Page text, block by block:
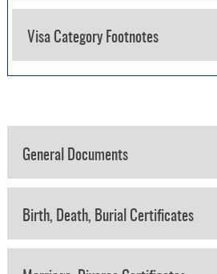
Visa Category Footnotes
General Documents
Birth, Death, Burial Certificates